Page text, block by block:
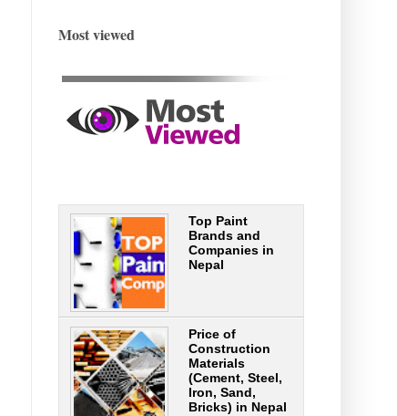
Most viewed
Top Paint
Brands and
Companies in
Nepal
Price of
Construction
Materials
(Cement, Steel,
Iron, Sand,
Bricks) in Nepal